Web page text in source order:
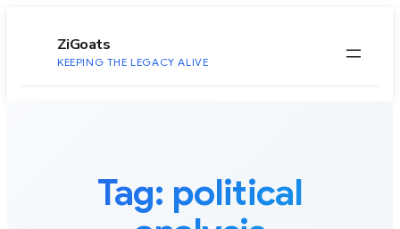
ZiGoats
KEEPING THE LEGACY ALIVE
Tag: political